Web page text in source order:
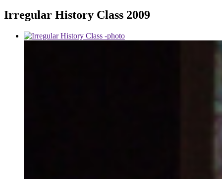
Irregular History Class 2009